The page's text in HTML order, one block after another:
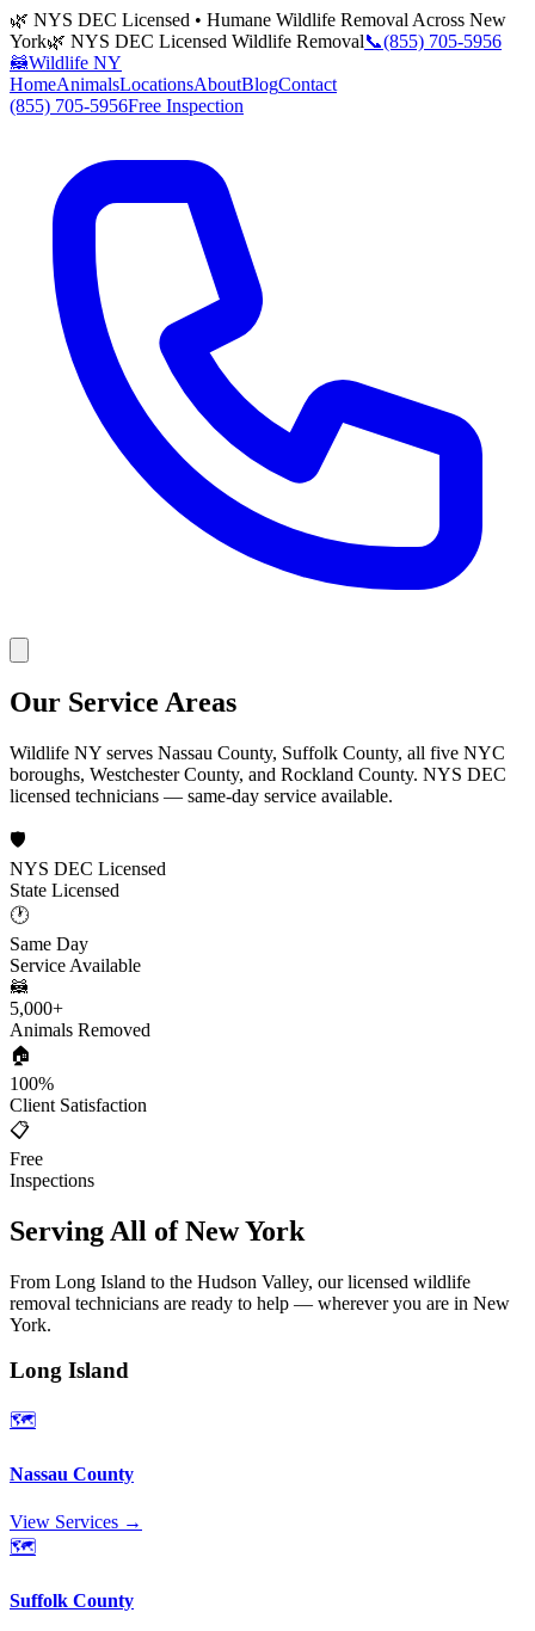
🌿 NYS DEC Licensed • Humane Wildlife Removal Across New
York🌿 NYS DEC Licensed Wildlife Removal📞(855) 705-5956
🦝Wildlife NY
HomeAnimalsLocationsAboutBlogContact
(855) 705-5956Free Inspection
Our Service Areas
Wildlife NY serves Nassau County, Suffolk County, all five NYC
boroughs, Westchester County, and Rockland County. NYS DEC
licensed technicians — same-day service available.
🛡️
NYS DEC Licensed
State Licensed
🕐
Same Day
Service Available
🦝
5,000+
Animals Removed
🏠
100%
Client Satisfaction
📋
Free
Inspections
Serving All of New York
From Long Island to the Hudson Valley, our licensed wildlife
removal technicians are ready to help — wherever you are in New
York.
Long Island
🗺️
Nassau County
View Services →
🗺️
Suffolk County